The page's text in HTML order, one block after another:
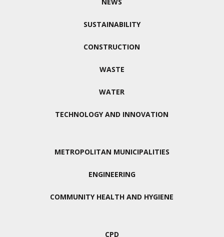
NEWS
SUSTAINABILITY
CONSTRUCTION
WASTE
WATER
TECHNOLOGY AND INNOVATION
METROPOLITAN MUNICIPALITIES
ENGINEERING
COMMUNITY HEALTH AND HYGIENE
CPD